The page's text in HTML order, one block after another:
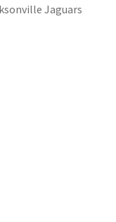
Jaguars